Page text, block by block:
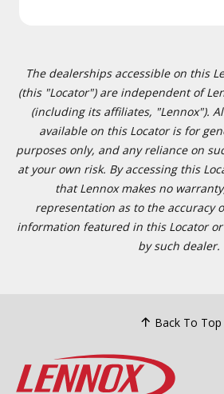
The dealerships accessible on this
(this "Locator") are independent of
(including its affiliates, "Lennox").
available on this Locator is for
purposes only, and any reliance on
at your own risk. By accessing this
that Lennox makes no
representation as to the accuracy
information featured in this Locator
by such dealer.
Back To Top